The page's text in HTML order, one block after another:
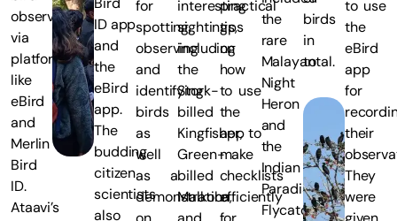
observations
via
platforms
like
eBird
and
Merlin
Bird
ID.
Ataavi’s
ID app
and
the
eBird
app.
The
budding
citizen
scientists
also
for
spotting,
observing
and
identifying
birds
as
well
as a
demonstration
interesting
sightings,
including
the
Stork-
billed
Kingfisher,
Green-
billed
Malkoha,
practical
tips
on
how
to use
the
app to
make
checklists
efficiently
the
rare
Malayan
Night
Heron
and
the
Indian
Paradise-
Flycatcher,
birds
in
total.
to use
the
eBird
app
for
their
They
were